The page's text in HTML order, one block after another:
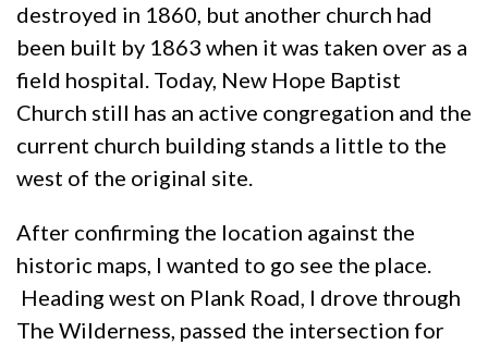
destroyed in 1860, but another church had
been built by 1863 when it was taken over as a
field hospital. Today, New Hope Baptist
Church still has an active congregation and the
current church building stands a little to the
west of the original site.
After confirming the location against the
historic maps, I wanted to go see the place.
Heading west on Plank Road, I drove through
The Wilderness, passed the intersection for